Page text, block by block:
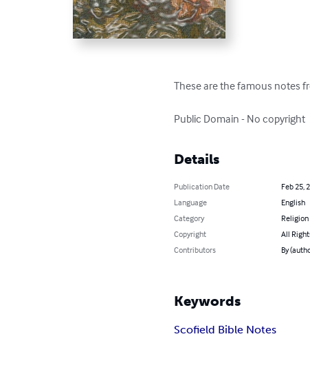
These are the famous notes
Public Domain - No copyright
Details
Publication Date
Feb 25,
Language
English
Category
Copyright
All
Contributors
By
Keywords
Scofield Bible Notes